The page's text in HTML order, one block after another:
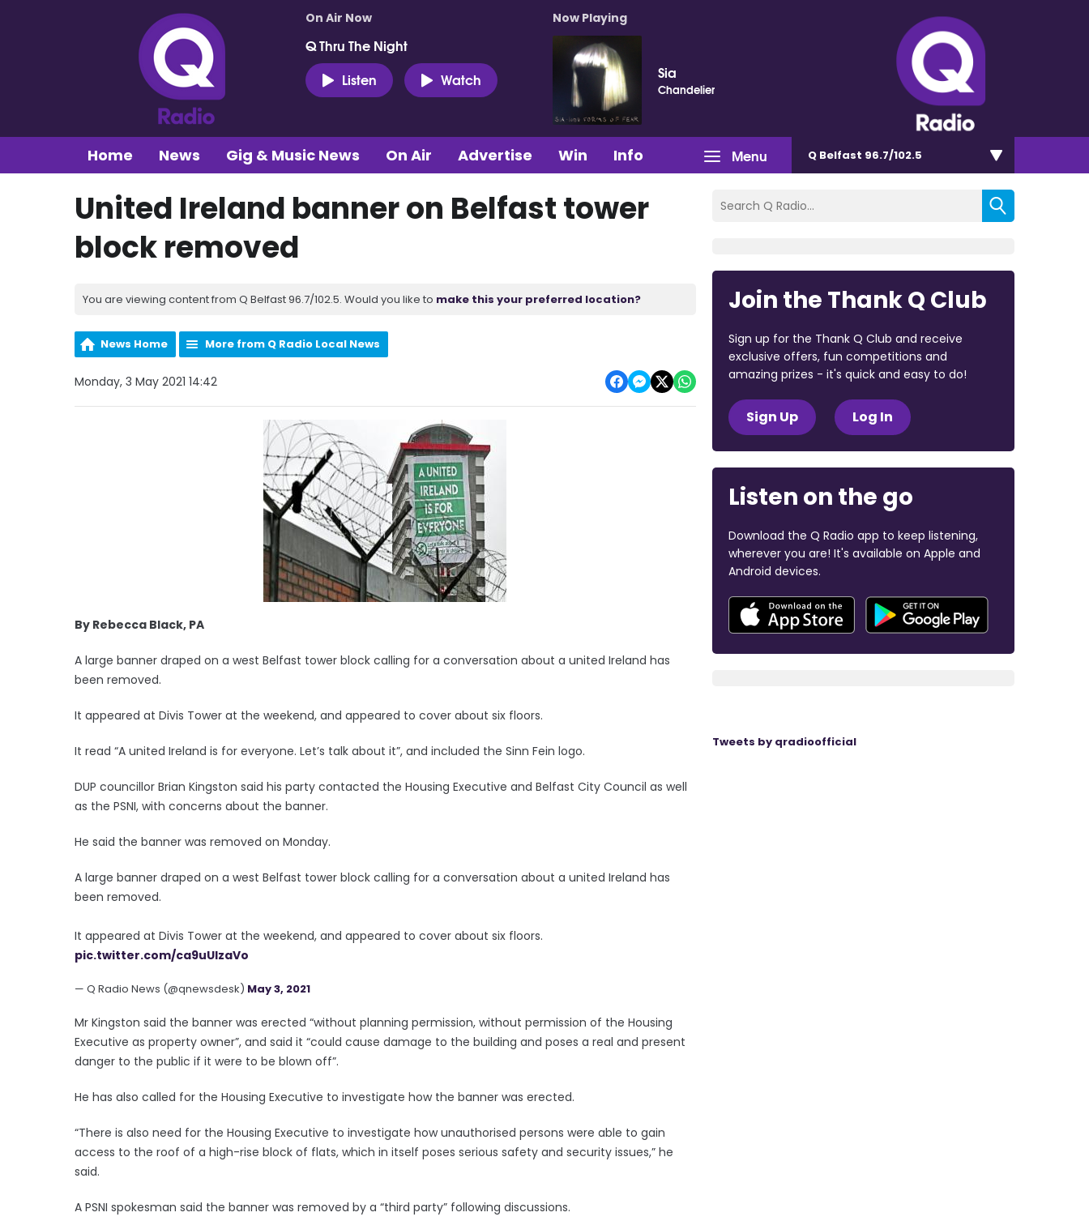
On Air Now
Q Thru The Night
Listen
Watch
Now Playing
Sia
Chandelier
Menu
Home News Gig & Music News On Air Advertise Win Info Q Belfast 96.7/102.5
United Ireland banner on Belfast tower
block removed
You are viewing content from Q Belfast 96.7/102.5. Would you like to make this your preferred location?
News Home More from Q Radio Local News
Monday, 3 May 2021 14:42
By Rebecca Black, PA
A large banner draped on a west Belfast tower block calling for a conversation about a united Ireland has
been removed.
It appeared at Divis Tower at the weekend, and appeared to cover about six floors.
It read “A united Ireland is for everyone. Let’s talk about it”, and included the Sinn Fein logo.
DUP councillor Brian Kingston said his party contacted the Housing Executive and Belfast City Council as well
as the PSNI, with concerns about the banner.
He said the banner was removed on Monday.
A large banner draped on a west Belfast tower block calling for a conversation about a united Ireland has
been removed.
It appeared at Divis Tower at the weekend, and appeared to cover about six floors.
pic.twitter.com/ca9uUIzaVo
— Q Radio News (@qnewsdesk) May 3, 2021
Mr Kingston said the banner was erected “without planning permission, without permission of the Housing
Executive as property owner”, and said it “could cause damage to the building and poses a real and present
danger to the public if it were to be blown off”.
He has also called for the Housing Executive to investigate how the banner was erected.
“There is also need for the Housing Executive to investigate how unauthorised persons were able to gain
access to the roof of a high-rise block of flats, which in itself poses serious safety and security issues,” he
said.
A PSNI spokesman said the banner was removed by a “third party” following discussions.
Join the Thank Q Club
Sign up for the Thank Q Club and receive
exclusive offers, fun competitions and
amazing prizes - it's quick and easy to do!
Sign Up Log In
Listen on the go
Download the Q Radio app to keep listening,
wherever you are! It's available on Apple and
Android devices.
Tweets by qradioofficial